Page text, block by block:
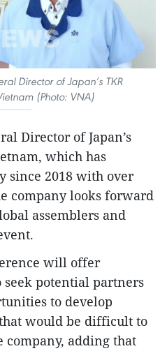
Director of Japan’s TKR
(Photo: VNA)
Director of Japan’s
which has
since 2018 with over
company looks forward
assemblers and
will offer
seek potential partners
to develop
would be difficult to
company, adding that